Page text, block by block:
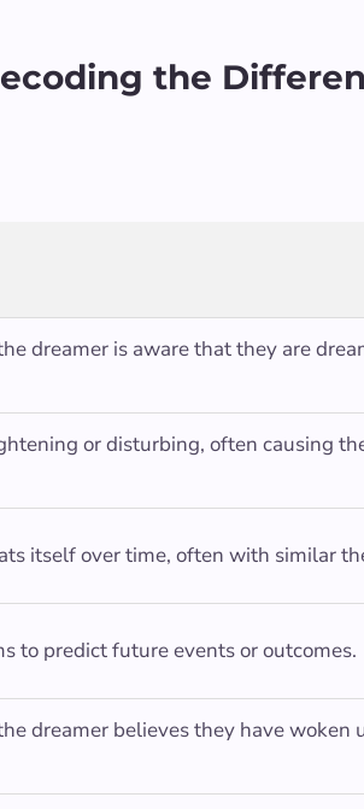
the
dreamer is aware that they are
or disturbing, often causing
itself over time, often with similar
to predict future events or outcomes.
dreamer believes they have woken